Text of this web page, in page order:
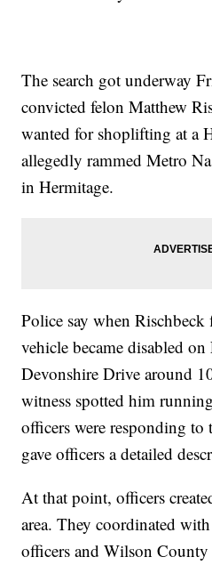
The search got underway
convicted felon Matthew
wanted for shoplifting at a
allegedly rammed Metro
in Hermitage.
Police say when
vehicle became disabled
Devonshire Drive around
witness spotted him
officers were responding to
gave officers a detailed
At that point, officers
area. They coordinated
officers and Wilson County